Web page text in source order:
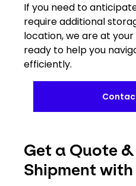
If you need to
require additional
location, we are at
ready to help you
efficiently.
Get a Quote
Shipment with